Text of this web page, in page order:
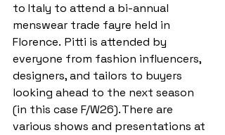
to Italy to attend a bi-annual
menswear trade fayre held in
Florence.  Pitti is attended by
everyone from fashion influencers,
designers, and tailors to buyers
looking ahead to the next season
(in this case F/W26). There are
various shows and presentations at